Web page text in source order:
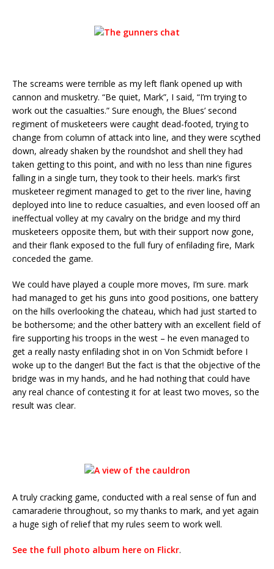
The screams were terrible as my left flank opened up with
cannon and musketry. “Be quiet, Mark”, I said, “I’m trying to
work out the casualties.” Sure enough, the Blues’ second
regiment of musketeers were caught dead-footed, trying to
change from column of attack into line, and they were scythed
down, already shaken by the roundshot and shell they had
taken getting to this point, and with no less than nine figures
falling in a single turn, they took to their heels. mark’s first
musketeer regiment managed to get to the river line, having
deployed into line to reduce casualties, and even loosed off an
ineffectual volley at my cavalry on the bridge and my third
musketeers opposite them, but with their support now gone,
and their flank exposed to the full fury of enfilading fire, Mark
conceded the game.
We could have played a couple more moves, I’m sure. mark
had managed to get his guns into good positions, one battery
on the hills overlooking the chateau, which had just started to
be bothersome; and the other battery with an excellent field of
fire supporting his troops in the west – he even managed to
get a really nasty enfilading shot in on Von Schmidt before I
woke up to the danger! But the fact is that the objective of the
bridge was in my hands, and he had nothing that could have
any real chance of contesting it for at least two moves, so the
result was clear.
A truly cracking game, conducted with a real sense of fun and
camaraderie throughout, so my thanks to mark, and yet again
a huge sigh of relief that my rules seem to work well.
See the full photo album here on Flickr.